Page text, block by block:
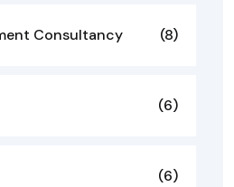
Consultancy (8)
(6)
(6)